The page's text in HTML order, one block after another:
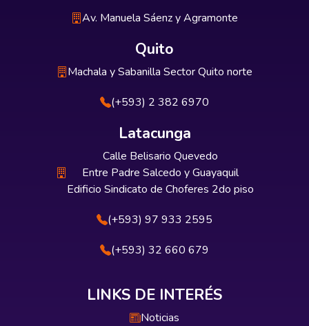
Av. Manuela Sáenz y Agramonte
Quito
Machala y Sabanilla Sector Quito norte
(+593) 2 382 6970
Latacunga
Calle Belisario Quevedo
Entre Padre Salcedo y Guayaquil
Edificio Sindicato de Choferes 2do piso
(+593) 97 933 2595
(+593) 32 660 679
LINKS DE INTERÉS
Noticias